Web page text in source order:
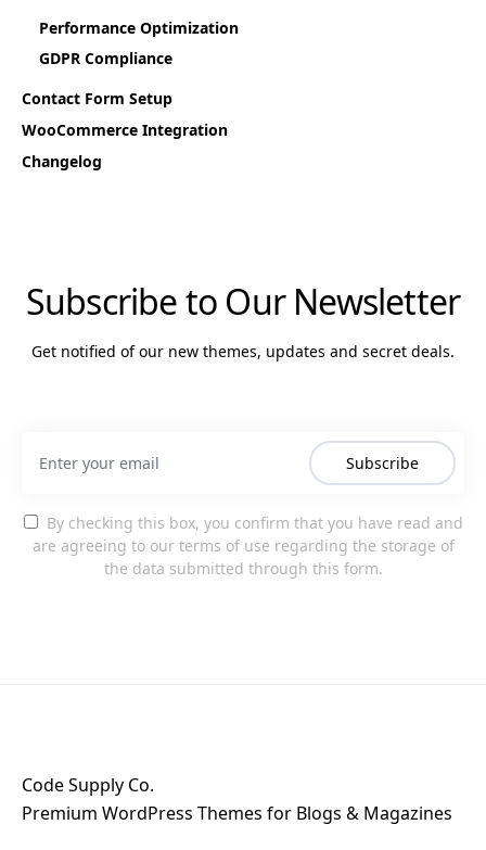
Performance Optimization
GDPR Compliance
Contact Form Setup
WooCommerce Integration
Changelog
Subscribe to Our Newsletter
Get notified of our new themes, updates and secret deals.
Subscribe
By checking this box, you confirm that you have read and
are agreeing to our terms of use regarding the storage of
the data submitted through this form.
Code Supply Co.
Premium WordPress Themes for Blogs & Magazines